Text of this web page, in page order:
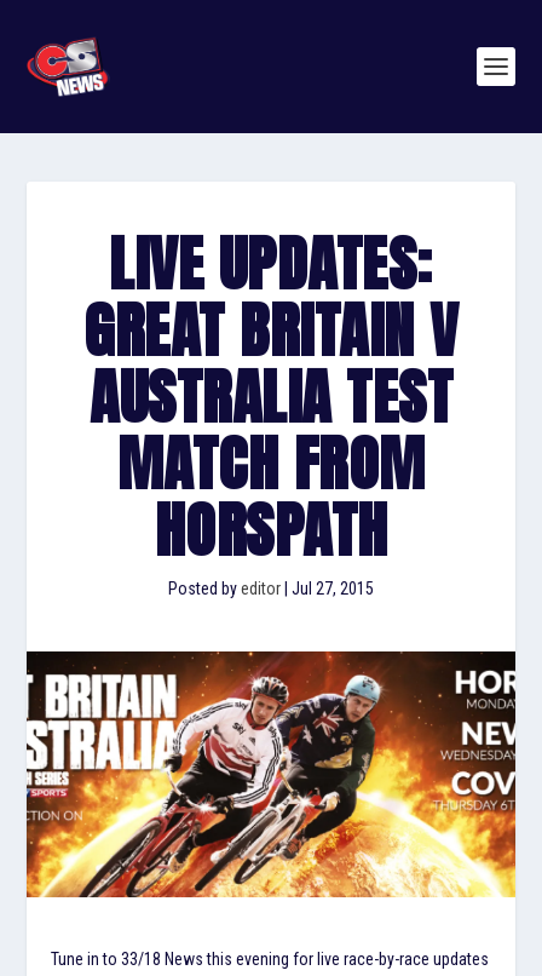
LIVE UPDATES:
GREAT BRITAIN V
AUSTRALIA TEST
MATCH FROM
HORSPATH
Posted byeditor Jul 27, 2015
Tune in to 33/18 News this evening for live race-by-race updates